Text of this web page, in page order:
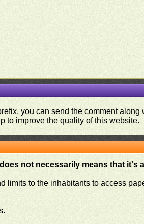
you can send the comment
to improve the quality of this website.
does not necessarily means that it's
limits to the inhabitants to access